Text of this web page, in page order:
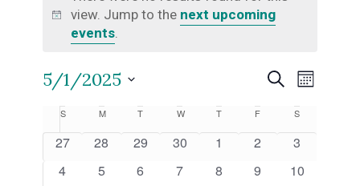
Noticeview. Jump to the next upcoming
events.
Events
Search
and
SearchMonth
5/1/2025
Select
Calendar
of
S SUNDAY
M MONDAY
T TUESDAY
W WEDNESDAY
T THURSDAY
F FRIDAY
S
0
27
0
28
0
29
0
30
0
1
0
2
0
3
0
4
0
5
0
6
0
7
0
8
0
9
0
10